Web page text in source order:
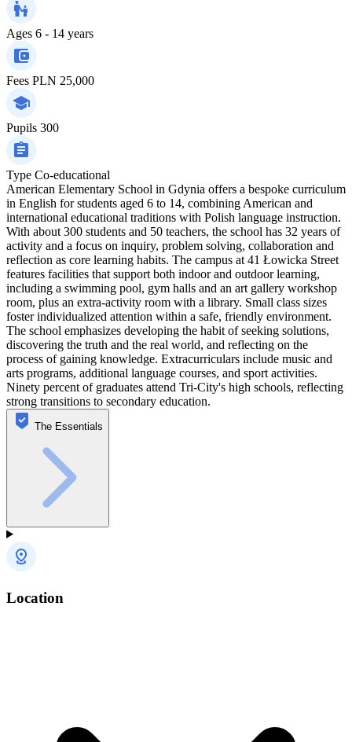
Ages 6 - 14 years
Fees PLN 25,000
Pupils 300
Type Co-educational
American Elementary School in Gdynia offers a bespoke curriculum
in English for students aged 6 to 14, combining American and
international educational traditions with Polish language instruction.
With about 300 students and 50 teachers, the school has 32 years of
activity and a focus on inquiry, problem solving, collaboration and
reflection as core learning habits. The campus at 41 Łowicka Street
features facilities that support both indoor and outdoor learning,
including a swimming pool, gym halls and an art gallery workshop
room, plus an extra-activity room with a library. Small class sizes
foster individualized attention within a safe, friendly environment.
The school emphasizes developing the habit of seeking solutions,
discovering the truth and the real world, and reflecting on the
process of gaining knowledge. Extracurriculars include music and
arts programs, additional language courses, and sport activities.
Ninety percent of graduates attend Tri-City's high schools, reflecting
strong transitions to secondary education.
The Essentials
Location